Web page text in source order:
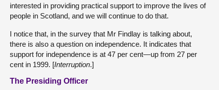
interested in providing practical support to improve the lives of
people in Scotland, and we will continue to do that.
I notice that, in the survey that Mr Findlay is talking about,
there is also a question on independence. It indicates that
support for independence is at 47 per cent—up from 27 per
cent in 1999. [Interruption.]
The Presiding Officer